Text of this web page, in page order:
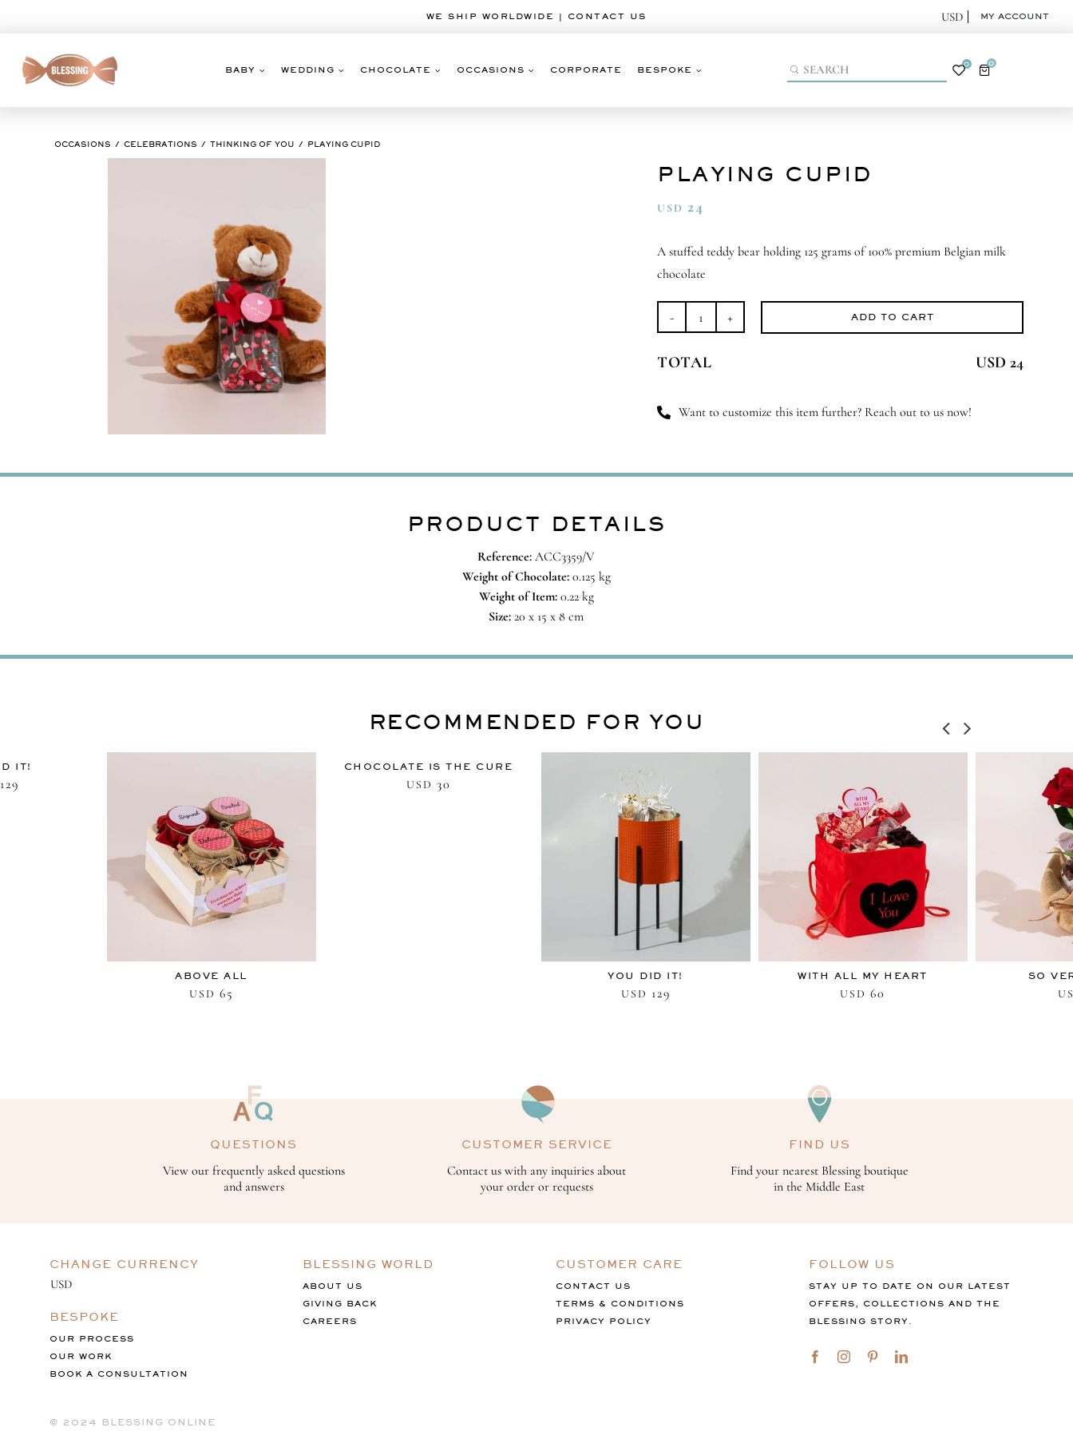
WE SHIP WORLDWIDE | CONTACT US MY ACCOUNT
BABY WEDDING CHOCOLATE OCCASIONS CORPORATE BESPOKE
0 0
OCCASIONS CELEBRATIONS THINKING OF YOU PLAYING CUPID
PLAYING CUPID
USD 24
A stuffed teddy bear holding 125 grams of 100% premium Belgian milk
chocolate
Playing
quantity
ADD TO CART
TOTAL USD 24
Want to customize this item further? Reach out to us now!
PRODUCT DETAILS
Reference: ACC3359/V
Weight of Chocolate:0.125 kg
Weight of Item:0.22 kg
Size: 20 x 15 x 8 cm
RECOMMENDED FOR YOU
IT!
129
ABOVE ALL
USD 65
CHOCOLATE IS THE CURE
USD 30
YOU DID IT!
USD 129
WITH ALL MY HEART
USD 60
SO
QUESTIONS
View our frequently asked questions
and answers
CUSTOMER SERVICE
Contact us with any inquiries about
your order or requests
FIND US
Find your nearest Blessing boutique
in the Middle East
CHANGE CURRENCY
BESPOKE
OUR PROCESS
OUR WORK
BOOK A CONSULTATION
BLESSING WORLD
ABOUT US
GIVING BACK
CAREERS
CUSTOMER CARE
CONTACT US
TERMS & CONDITIONS
PRIVACY POLICY
FOLLOW US
STAY UP TO DATE ON OUR LATEST
OFFERS, COLLECTIONS AND THE
BLESSING STORY.
©️ 2024 BLESSING ONLINE